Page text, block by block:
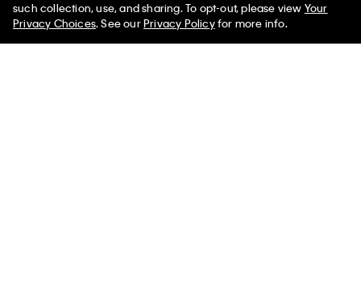
such collection, use, and sharing. To opt-out, please view Your
Privacy Choices. See ourPrivacy Policyfor more info.